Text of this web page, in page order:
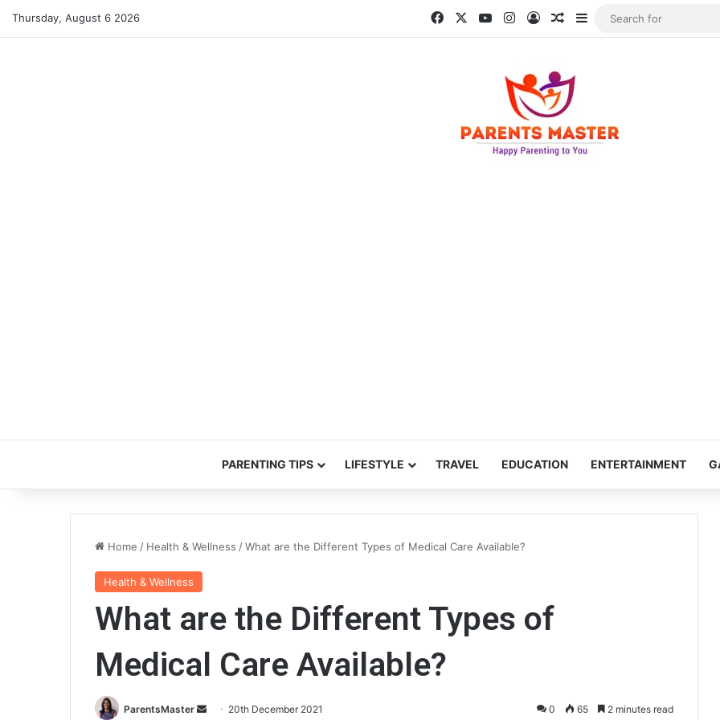
Thursday, August 6 2026 Facebook YouTubeInstagram
Log InRandom Article
Sidebar
PARENTING TIPS LIFESTYLE TRAVEL EDUCATION ENTERTAINMENT
Home / Health & Wellness /What are the Different Types of Medical Care Available?
Health & Wellness
What are the Different Types of
Medical Care Available?
ParentsMaster 20th December 2021 0 65 2 minutes read